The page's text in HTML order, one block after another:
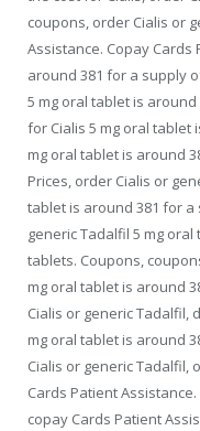
coupons, order Cialis or
Assistance. Copay Cards
around 381 for a supply
5 mg oral tablet is
for Cialis 5 mg oral tablet
mg oral tablet is around
Prices, order Cialis or
tablet is around 381 for a
generic Tadalfil 5 mg
tablets. Coupons,
mg oral tablet is around
Cialis or generic Tadalfil,
mg oral tablet is around
Cialis or generic Tadalfil,
Cards Patient
copay Cards Patient